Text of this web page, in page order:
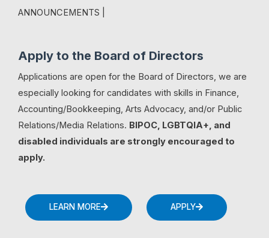
ANNOUNCEMENTS |
Apply to the Board of Directors
Applications are open for the Board of Directors, we are
especially looking for candidates with skills in Finance,
Accounting/Bookkeeping, Arts Advocacy, and/or Public
Relations/Media Relations. BIPOC, LGBTQIA+, and
disabled individuals are strongly encouraged to
apply.
LEARN MORE APPLY